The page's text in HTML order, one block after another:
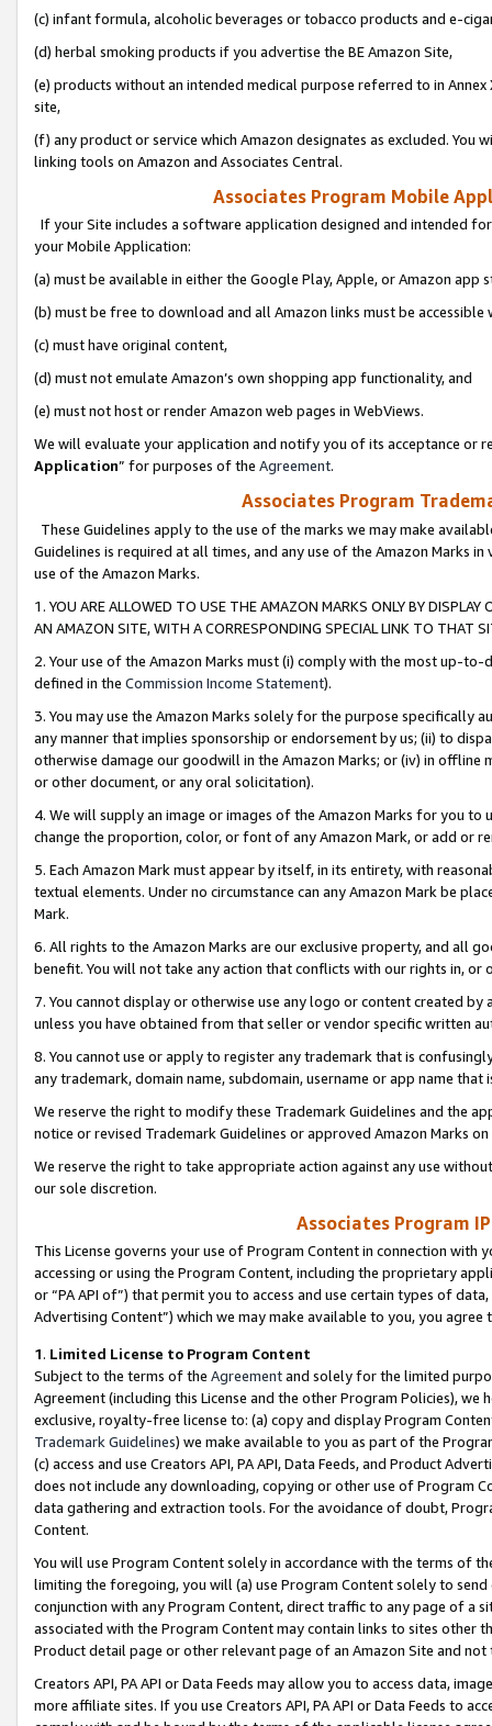
(c) infant formula, alcoholic beverages or tobacco products and e-
(d) herbal smoking products if you advertise the BE Amazon Site,
(e) products without an intended medical purpose referred to in
site,
(f) any product or service which Amazon designates as excluded. You
linking tools on Amazon and Associates Central.
Associates Program Mobile
If your Site includes a software application designed and intended
your Mobile Application:
(a) must be available in either the Google Play, Apple, or Amazon app
(b) must be free to download and all Amazon links must be
(c) must have original content,
(d) must not emulate Amazon’s own shopping app functionality, and
(e) must not host or render Amazon web pages in WebViews.
We will evaluate your application and notify you of its acceptance or
Application” for purposes of the Agreement.
Associates Program
These Guidelines apply to the use of the marks we may make
Guidelines is required at all times, and any use of the Amazon Marks
use of the Amazon Marks.
1. YOU ARE ALLOWED TO USE THE AMAZON MARKS ONLY BY
AN AMAZON SITE, WITH A CORRESPONDING SPECIAL LINK TO THAT
2. Your use of the Amazon Marks must (i) comply with the most up-
defined in the Commission Income Statement).
3. You may use the Amazon Marks solely for the purpose specifically
any manner that implies sponsorship or endorsement by us; (ii) to
otherwise damage our goodwill in the Amazon Marks; or (iv) in offline
or other document, or any oral solicitation).
4. We will supply an image or images of the Amazon Marks for you to
change the proportion, color, or font of any Amazon Mark, or add or
5. Each Amazon Mark must appear by itself, in its entirety, with
textual elements. Under no circumstance can any Amazon Mark be
Mark.
6. All rights to the Amazon Marks are our exclusive property, and all
benefit. You will not take any action that conflicts with our rights in, or
7. You cannot display or otherwise use any logo or content created
unless you have obtained from that seller or vendor specific written
8. You cannot use or apply to register any trademark that is
any trademark, domain name, subdomain, username or app name
We reserve the right to modify these Trademark Guidelines and the
notice or revised Trademark Guidelines or approved Amazon Marks
We reserve the right to take appropriate action against any use
our sole discretion.
Associates Program
This License governs your use of Program Content in connection
accessing or using the Program Content, including the proprietary
or “PA API of”) that permit you to access and use certain types of
Advertising Content”) which we may make available to you, you agree
1. Limited License to Program Content
Subject to the terms of the Agreementand solely for the limited
Agreement (including this License and the other Program Policies),
exclusive, royalty-free license to: (a) copy and display Program
Trademark Guidelines) we make available to you as part of the
(c) access and use Creators API, PA API, Data Feeds, and Product
does not include any downloading, copying or other use of Program
data gathering and extraction tools. For the avoidance of doubt,
Content.
You will use Program Content solely in accordance with the terms of
limiting the foregoing, you will (a) use Program Content solely to
conjunction with any Program Content, direct traffic to any page of a
associated with the Program Content may contain links to sites other
Product detail page or other relevant page of an Amazon Site and not
Creators API, PA API or Data Feeds may allow you to access data,
more affiliate sites. If you use Creators API, PA API or Data Feeds to